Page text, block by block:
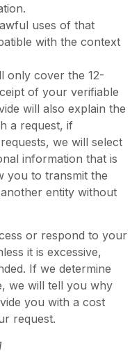
uses of that
with the context
only cover the 12-
of your verifiable
will also explain the
a request, if
we will select
information that is
you to transmit the
entity without
or respond to your
it is excessive,
If we determine
we will tell you why
you with a cost
request.